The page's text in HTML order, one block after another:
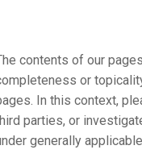
contents of our
or
In this context,
parties, or
generally